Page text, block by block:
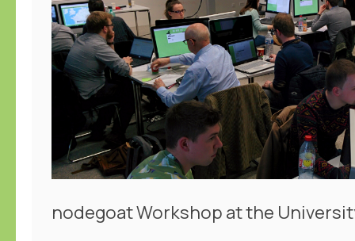
nodegoat Workshop at the